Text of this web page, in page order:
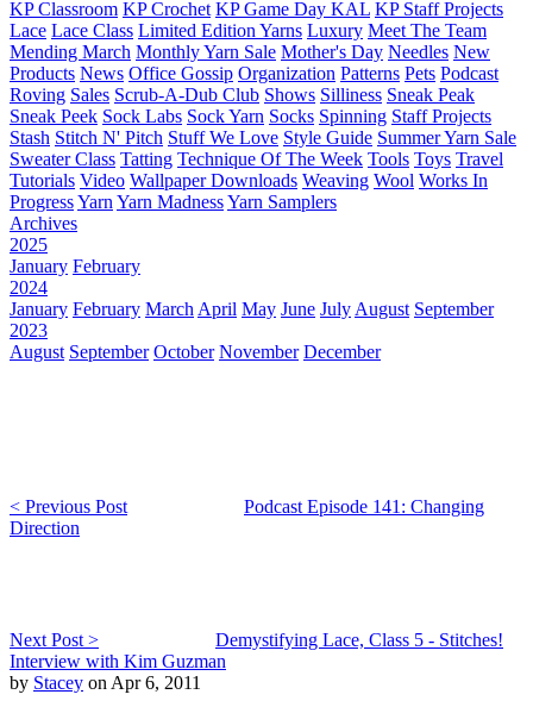
KP Classroom KP Crochet KP Game Day KAL KP Staff Projects
Lace Lace Class Limited Edition Yarns Luxury Meet The Team
Mending March Monthly Yarn Sale Mother's Day Needles New
Products News Office Gossip Organization Patterns Pets Podcast
Roving Sales Scrub-A-Dub Club Shows Silliness Sneak Peak
Sneak Peek Sock Labs Sock Yarn Socks Spinning Staff Projects
Stash Stitch N' Pitch Stuff We Love Style Guide Summer Yarn Sale
Sweater Class Tatting Technique Of The Week Tools Toys Travel
Tutorials Video Wallpaper Downloads Weaving Wool Works In
ProgressYarn Yarn MadnessYarn Samplers
Archives
2025
January February
2024
January February March April May June July August September
2023
August September October November December
< Previous Post
Podcast Episode 141: Changing
Direction
Next Post >
Demystifying Lace, Class 5 - Stitches!
Interview with Kim Guzman
by Stacey on Apr 6, 2011